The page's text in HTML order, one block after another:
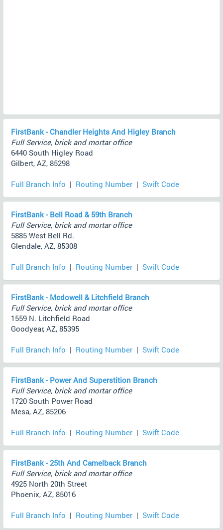
FirstBank - Chandler Heights And Higley Branch
Full Service, brick and mortar office
6440 South Higley Road
Gilbert, AZ, 85298
Full Branch Info | Routing Number | Swift Code
FirstBank - Bell Road & 59th Branch
Full Service, brick and mortar office
5885 West Bell Rd.
Glendale, AZ, 85308
Full Branch Info | Routing Number | Swift Code
FirstBank - Mcdowell & Litchfield Branch
Full Service, brick and mortar office
1559 N. Litchfield Road
Goodyear, AZ, 85395
Full Branch Info | Routing Number | Swift Code
FirstBank - Power And Superstition Branch
Full Service, brick and mortar office
1720 South Power Road
Mesa, AZ, 85206
Full Branch Info | Routing Number | Swift Code
FirstBank - 25th And Camelback Branch
Full Service, brick and mortar office
4925 North 20th Street
Phoenix, AZ, 85016
Full Branch Info | Routing Number | Swift Code